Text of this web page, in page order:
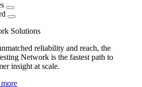
Solutions
reliability and reach, the
Network is the fastest path to
insight at scale.